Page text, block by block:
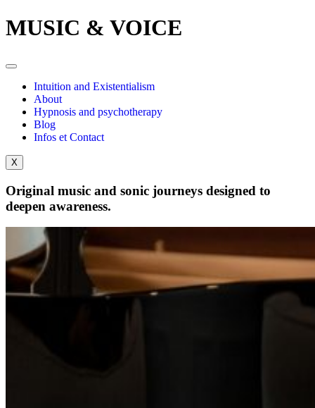
MUSIC & VOICE
Intuition and Existentialism
About
Hypnosis and psychotherapy
Blog
Infos et Contact
X
Original music and sonic journeys designed to
deepen awareness.